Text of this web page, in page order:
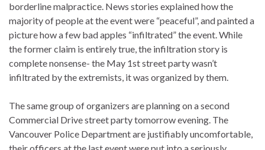
borderline malpractice. News stories explained how the
majority of people at the event were “peaceful”, and painted a
picture how a few bad apples “infiltrated” the event. While
the former claim is entirely true, the infiltration story is
complete nonsense- the May 1st street party wasn’t
infiltrated by the extremists, it was organized by them.
The same group of organizers are planning on a second
Commercial Drive street party tomorrow evening. The
Vancouver Police Department are justifiably uncomfortable,